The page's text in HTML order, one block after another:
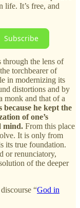
life. It’s free, and
Subscribe
the lens of
torchbearer of
in modernizing its
distortions and by
monk and that of a
because he kept the
of one’s
mind. From this place
It is only from
its true foundation.
or renunciatory,
of the deeper
“God in